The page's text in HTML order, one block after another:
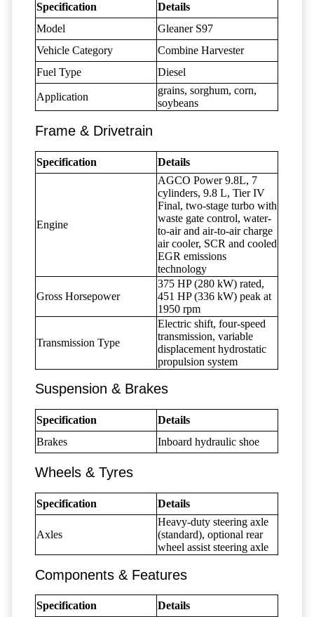
Specification
Details
Model
Gleaner S97
Vehicle Category
Combine Harvester
Fuel Type
Diesel
Application
grains, sorghum, corn,
soybeans
Frame & Drivetrain
Specification Details
Engine
AGCO Power 9.8L, 7
cylinders, 9.8 L, Tier IV
Final, two-stage turbo with
waste gate control, water-
to-air and air-to-air charge
air cooler, SCR and cooled
EGR emissions
technology
Gross Horsepower
375 HP (280 kW) rated,
451 HP (336 kW) peak at
1950 rpm
Transmission Type
Electric shift, four-speed
transmission, variable
displacement hydrostatic
propulsion system
Suspension & Brakes
Specification
Details
Brakes
Inboard hydraulic shoe
Wheels & Tyres
Specification Details
Axles
Heavy-duty steering axle
(standard), optional rear
wheel assist steering axle
Components & Features
Specification Details